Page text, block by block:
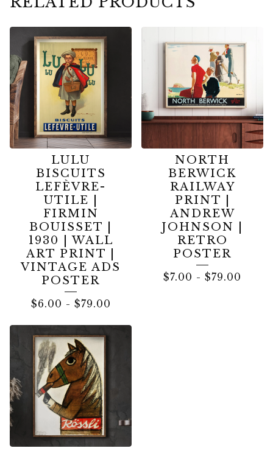
LULU
BISCUITS
LEFÈVRE-
UTILE |
FIRMIN
BOUISSET |
1930 | WALL
ART PRINT |
VINTAGE ADS
POSTER
$6.00 - $79.00
NORTH
BERWICK
RAILWAY
PRINT |
ANDREW
JOHNSON |
RETRO
POSTER
$7.00 - $79.00